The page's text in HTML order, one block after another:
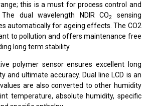
this is a must for process control and
dual wavelength NDIR CO2
sensing
automatically for ageing effects. The CO2
to pollution and offers maintenance free
long term stability.
polymer sensor ensures excellent long
and ultimate accuracy. Dual line LCD is an
are also converted to other humidity
temperature, absolute humidity, specific